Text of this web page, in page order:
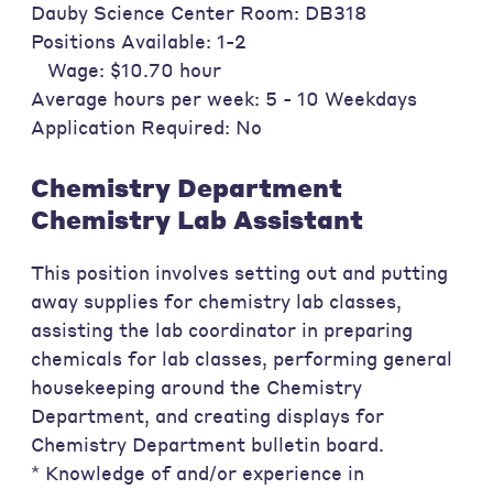
Dauby Science Center Room: DB318
Positions Available: 1-2
Wage: $10.70 hour
Average hours per week: 5 - 10 Weekdays
Application Required: No
Chemistry Department
Chemistry Lab Assistant
This position involves setting out and putting
away supplies for chemistry lab classes,
assisting the lab coordinator in preparing
chemicals for lab classes, performing general
housekeeping around the Chemistry
Department, and creating displays for
Chemistry Department bulletin board.
* Knowledge of and/or experience in